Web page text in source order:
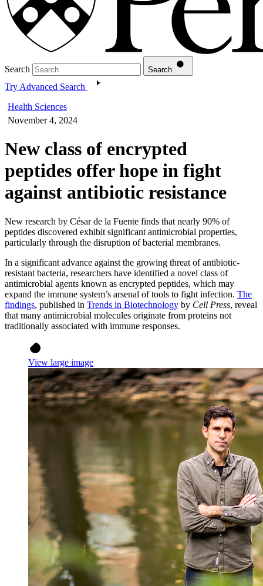
Search Search
Try Advanced Search
Health Sciences
November 4, 2024
New class of encrypted
peptides offer hope in fight
against antibiotic resistance
New research by César de la Fuente finds that nearly 90% of
peptides discovered exhibit significant antimicrobial properties,
particularly through the disruption of bacterial membranes.
In a significant advance against the growing threat of antibiotic-
resistant bacteria, researchers have identified a novel class of
antimicrobial agents known as encrypted peptides, which may
expand the immune system’s arsenal of tools to fight infection. The
findings, published in Trends in Biotechnology by Cell Press, reveal
that many antimicrobial molecules originate from proteins not
traditionally associated with immune responses.
View large image